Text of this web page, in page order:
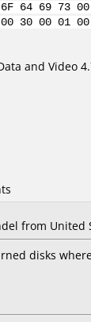
6F 64 69 73
00 30 00
and Video
from United
disks